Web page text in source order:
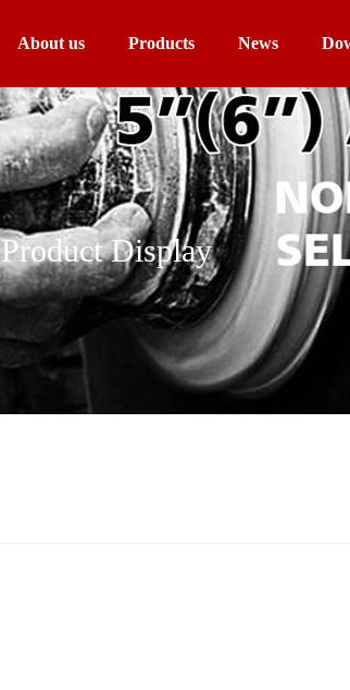
About us Products News
Product Display